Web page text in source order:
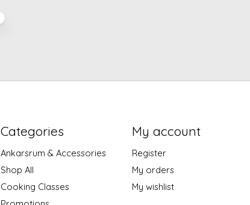
Categories
Ankarsrum & Accessories
Shop All
Cooking Classes
My account
Register
My orders
My wishlist